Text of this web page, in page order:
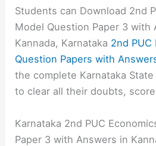
Students can Download 2nd
Model Question Paper 3 with
Kannada, Karnataka 2nd PUC
Question Papers with
the complete Karnataka
to clear all their doubts,
Karnataka 2nd PUC
Paper 3 with Answers in